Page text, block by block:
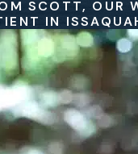
SCOTT, OUR
IN